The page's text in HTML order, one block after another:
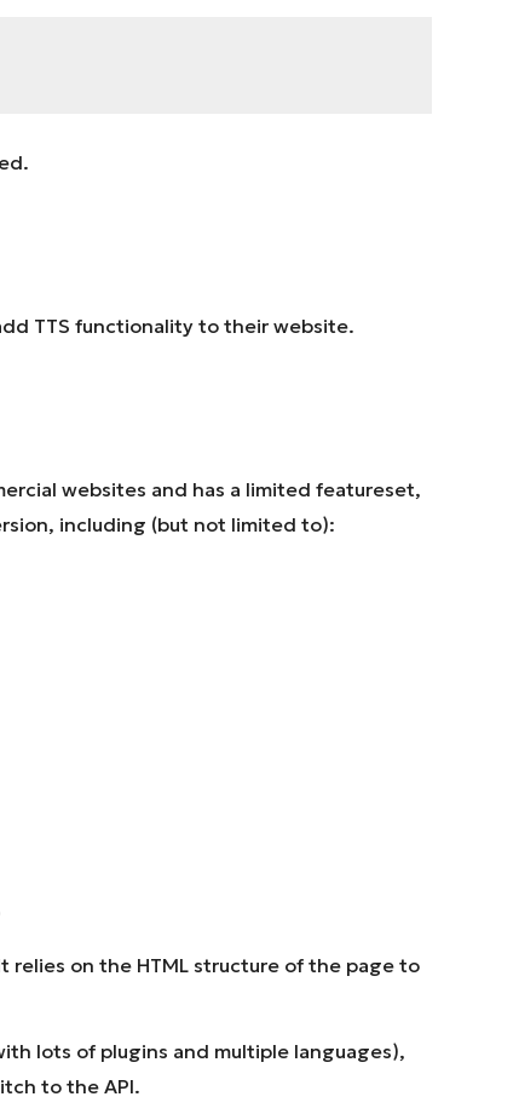
TTS functionality to their website.
websites and has a limited featureset,
including (but not limited to):
on the HTML structure of the page to
lots of plugins and multiple languages),
to the API.